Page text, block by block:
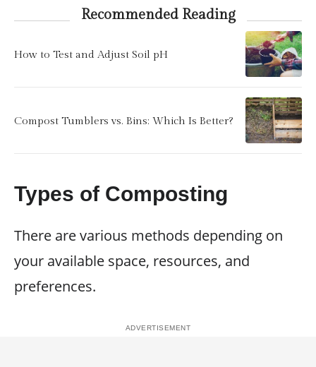
Recommended Reading
How to Test and Adjust Soil pH
Compost Tumblers vs. Bins: Which Is Better?
Types of Composting
There are various methods depending on
your available space, resources, and
preferences.